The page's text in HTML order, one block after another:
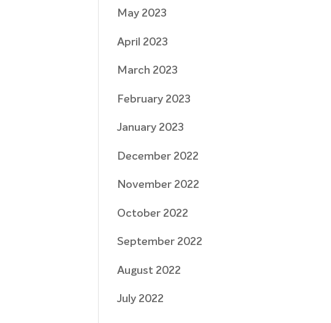
May 2023
April 2023
March 2023
February 2023
January 2023
December 2022
November 2022
October 2022
September 2022
August 2022
July 2022